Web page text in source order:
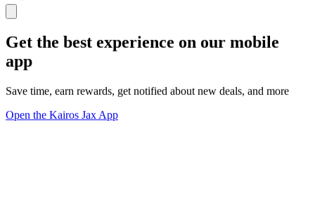
Get the best experience on our mobile
app
Save time, earn rewards, get notified about new deals, and more
Open the Kairos Jax App